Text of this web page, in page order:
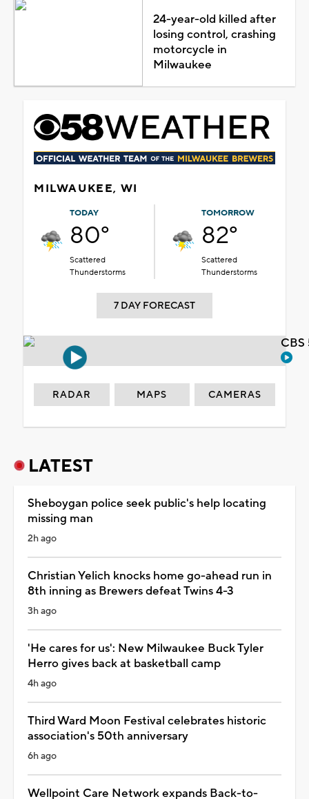
24-year-old killed after
losing control, crashing
motorcycle in
Milwaukee
MILWAUKEE, WI
TODAY
80°
Scattered
Thunderstorms
TOMORROW
82°
Scattered
Thunderstorms
7 DAY FORECAST
RADAR MAPS CAMERAS
LATEST
Sheboygan police seek public's help locating
missing man
2h ago
Christian Yelich knocks home go-ahead run in
8th inning as Brewers defeat Twins 4-3
3h ago
'He cares for us': New Milwaukee Buck Tyler
Herro gives back at basketball camp
4h ago
Third Ward Moon Festival celebrates historic
association's 50th anniversary
6h ago
Wellpoint Care Network expands Back-to-